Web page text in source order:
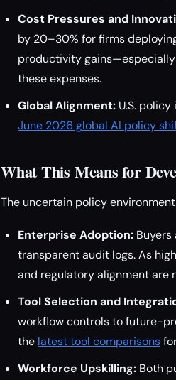
Cost Pressures and
by 20–30% for firms
productivity
these expenses.
Global Alignment: U.S.
June 2026 global AI policy
What This Means for
The uncertain policy
Enterprise Adoption:
transparent audit logs. As
and regulatory alignment are
Tool Selection and
workflow controls to future-
the latest tool comparisons
Workforce Upskilling: Both